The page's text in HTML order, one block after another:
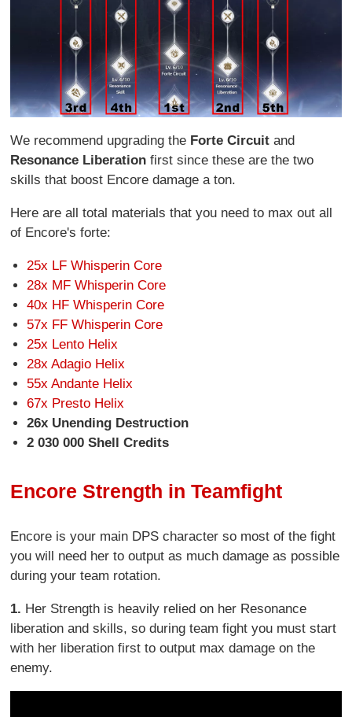
We recommend upgrading the Forte Circuit and
Resonance Liberation first since these are the two
skills that boost Encore damage a ton.
Here are all total materials that you need to max out all
of Encore's forte:
25x LF Whisperin Core
28x MF Whisperin Core
40x HF Whisperin Core
57x FF Whisperin Core
25x Lento Helix
28x Adagio Helix
55x Andante Helix
67x Presto Helix
26x Unending Destruction
2 030 000 Shell Credits
Encore Strength in Teamfight
Encore is your main DPS character so most of the fight
you will need her to output as much damage as possible
during your team rotation.
1. Her Strength is heavily relied on her Resonance
liberation and skills, so during team fight you must start
with her liberation first to output max damage on the
enemy.